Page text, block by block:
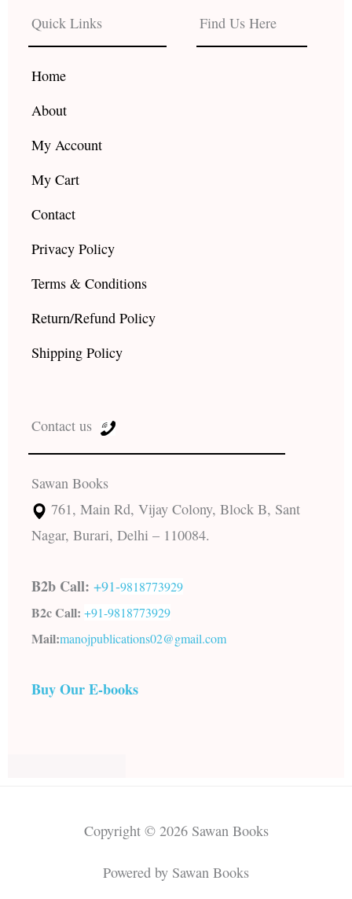
b
o
o
k
a
g
r e
Quick Links
Home
About
My Account
My Cart
Contact
Privacy Policy
Terms & Conditions
Return/Refund Policy
Shipping Policy
Find Us Here
Contact us
Sawan Books
761, Main Rd, Vijay Colony, Block B, Sant
Nagar, Burari, Delhi – 110084.
B2b Call: +91-9818773929
B2c Call: +91-9818773929
Mail:manojpublications02@gmail.com
Buy Our E-books
Copyright © 2026 Sawan Books
Powered by Sawan Books